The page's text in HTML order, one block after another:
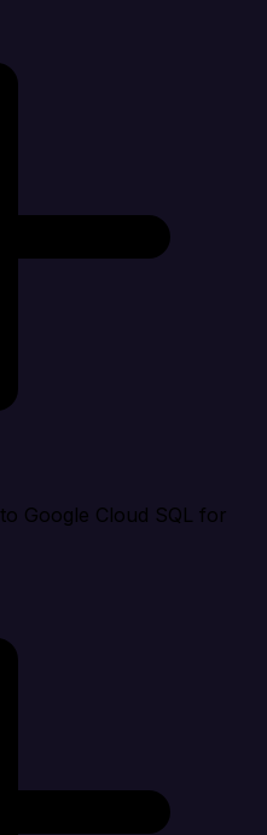
Google Cloud SQL for